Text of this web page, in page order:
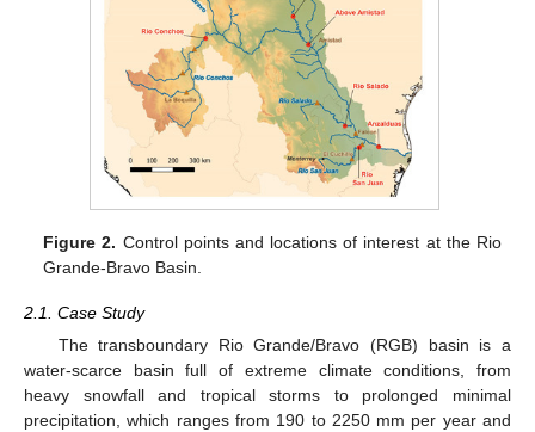
Figure 2. Control points and locations of interest at the Rio
Grande-Bravo Basin.
2.1. Case Study
The transboundary Rio Grande/Bravo (RGB) basin is a
water-scarce basin full of extreme climate conditions, from
heavy snowfall and tropical storms to prolonged minimal
precipitation, which ranges from 190 to 2250 mm per year and